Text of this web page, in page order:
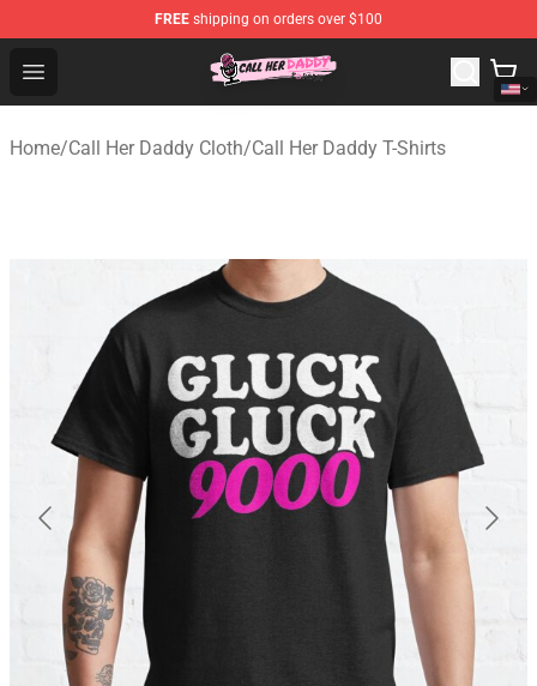
FREE shipping on orders over $100
Open menu
Call Her Daddy Store - Official Call Her Daddy
Home/Call Her Daddy Cloth/Call Her Daddy T-Shirts